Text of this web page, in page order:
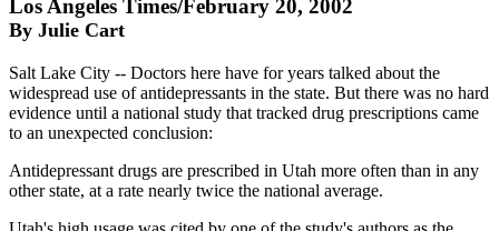
Los Angeles Times/February 20, 2002
By Julie Cart
Salt Lake City -- Doctors here have for years talked about the
widespread use of antidepressants in the state. But there was no hard
evidence until a national study that tracked drug prescriptions came
to an unexpected conclusion:
Antidepressant drugs are prescribed in Utah more often than in any
other state, at a rate nearly twice the national average.